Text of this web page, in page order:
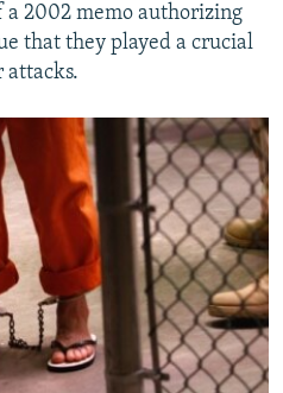
a 2002 memo authorizing
that they played a crucial